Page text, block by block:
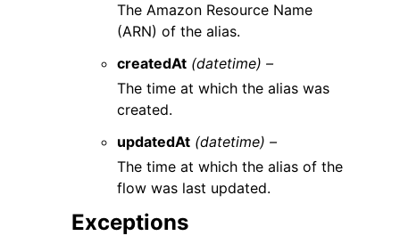
The Amazon Resource Name
(ARN) of the alias.
createdAt (datetime) –
The time at which the alias was
created.
updatedAt (datetime) –
The time at which the alias of the
flow was last updated.
Exceptions